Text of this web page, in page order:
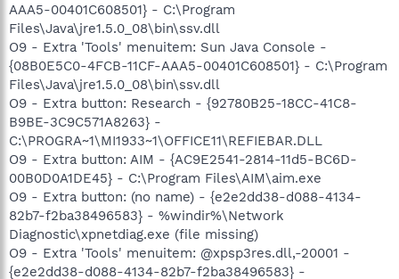
AAA5-00401C608501} - C:\Program
Files\Java\jre1.5.0_08\bin\ssv.dll
O9 - Extra 'Tools' menuitem: Sun Java Console -
{08B0E5C0-4FCB-11CF-AAA5-00401C608501} - C:\Program
Files\Java\jre1.5.0_08\bin\ssv.dll
O9 - Extra button: Research - {92780B25-18CC-41C8-
B9BE-3C9C571A8263} -
C:\PROGRA~1\MI1933~1\OFFICE11\REFIEBAR.DLL
O9 - Extra button: AIM - {AC9E2541-2814-11d5-BC6D-
00B0D0A1DE45} - C:\Program Files\AIM\aim.exe
O9 - Extra button: (no name) - {e2e2dd38-d088-4134-
82b7-f2ba38496583} - %windir%\Network
Diagnostic\xpnetdiag.exe (file missing)
O9 - Extra 'Tools' menuitem: @xpsp3res.dll,-20001 -
{e2e2dd38-d088-4134-82b7-f2ba38496583} -